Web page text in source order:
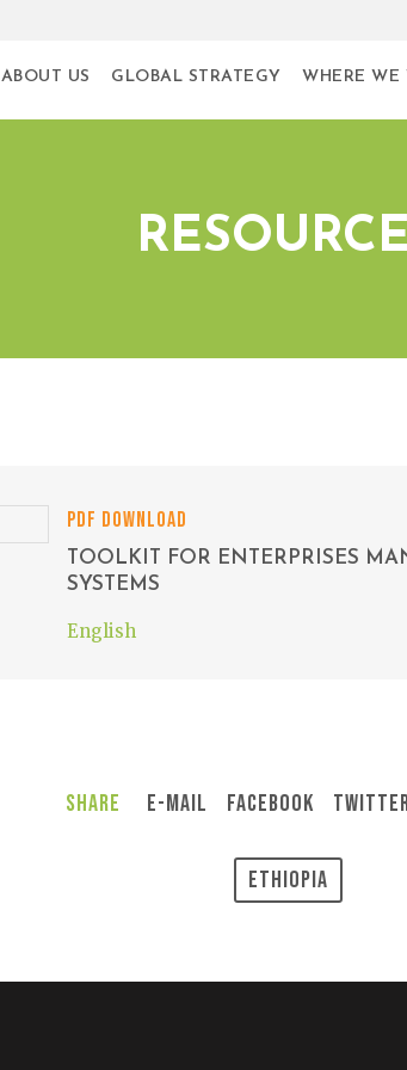
ABOUT US GLOBAL STRATEGY WHERE WE
PDF DOWNLOAD
TOOLKIT FOR ENTERPRISES
SYSTEMS
English
Share E-Mail Facebook
Ethiopia